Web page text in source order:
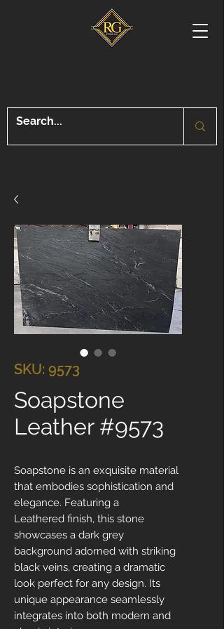
SKU: 9573
Soapstone
Leather #9573
Soapstone is an exquisite material
that embodies sophistication and
elegance. Featuring a
Leathered finish, this stone
showcases a dark grey
background adorned with striking
black veins, creating a dramatic
look perfect for any design. Its
unique appearance seamlessly
integrates into both modern and